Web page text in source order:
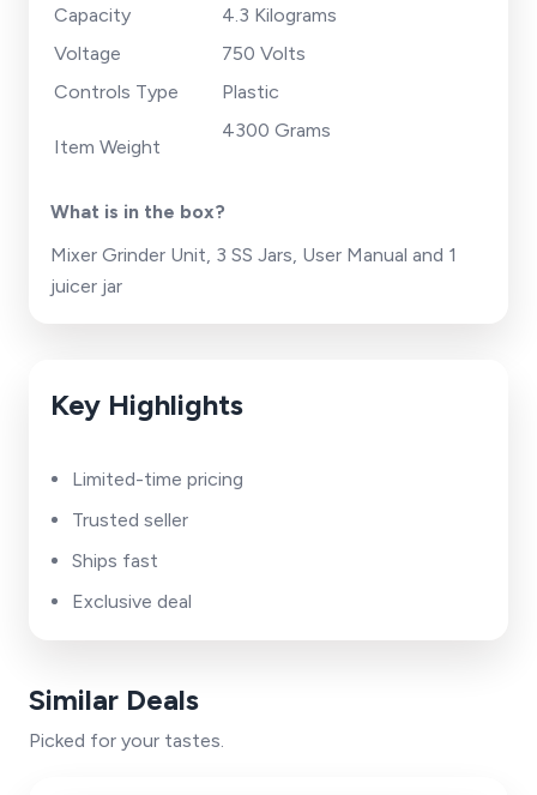
Capacity
4.3 Kilograms
Voltage
750 Volts
Controls Type
Plastic
Item Weight
4300 Grams
What is in the box?
Mixer Grinder Unit, 3 SS Jars, User Manual and 1
juicer jar
Key Highlights
Limited-time pricing
Trusted seller
Ships fast
Exclusive deal
Similar Deals
Picked for your tastes.